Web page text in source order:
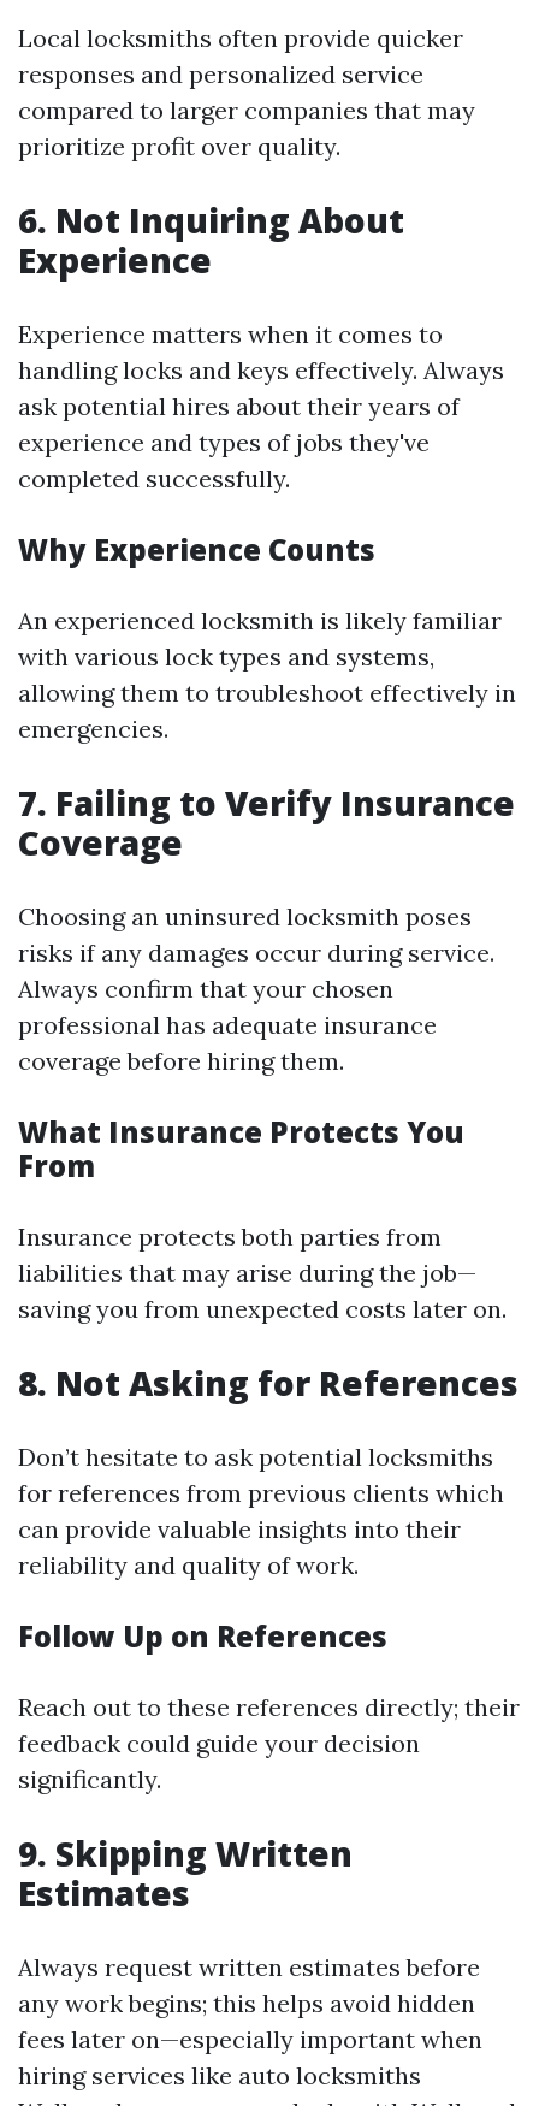
Local locksmiths often provide quicker
responses and personalized service
compared to larger companies that may
prioritize profit over quality.
6. Not Inquiring About
Experience
Experience matters when it comes to
handling locks and keys effectively. Always
ask potential hires about their years of
experience and types of jobs they've
completed successfully.
Why Experience Counts
An experienced locksmith is likely familiar
with various lock types and systems,
allowing them to troubleshoot effectively in
emergencies.
7. Failing to Verify Insurance
Coverage
Choosing an uninsured locksmith poses
risks if any damages occur during service.
Always confirm that your chosen
professional has adequate insurance
coverage before hiring them.
What Insurance Protects You
From
Insurance protects both parties from
liabilities that may arise during the job—
saving you from unexpected costs later on.
8. Not Asking for References
Don’t hesitate to ask potential locksmiths
for references from previous clients which
can provide valuable insights into their
reliability and quality of work.
Follow Up on References
Reach out to these references directly; their
feedback could guide your decision
significantly.
9. Skipping Written
Estimates
Always request written estimates before
any work begins; this helps avoid hidden
fees later on—especially important when
hiring services like auto locksmiths